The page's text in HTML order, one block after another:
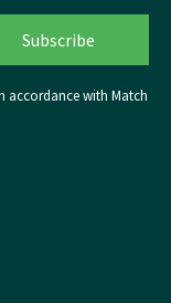
accordance with Match